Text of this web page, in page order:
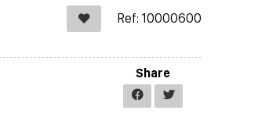
Ref: 10000600
Share